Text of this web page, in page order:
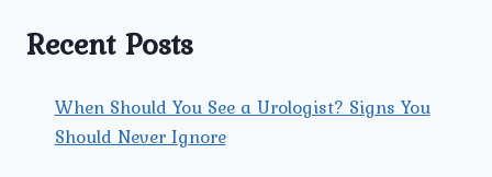
GYNECOLOGIST?
Recent Posts
When Should You See a Urologist? Signs You
Should Never Ignore